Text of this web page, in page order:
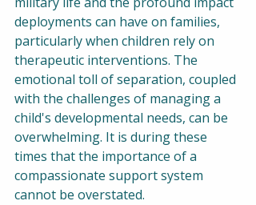
deployments can have on families,
particularly when children rely on
therapeutic interventions. The
emotional toll of separation, coupled
with the challenges of managing a
child's developmental needs, can be
overwhelming. It is during these
times that the importance of a
compassionate support system
cannot be overstated.